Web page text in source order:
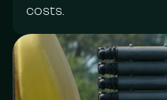
costs.